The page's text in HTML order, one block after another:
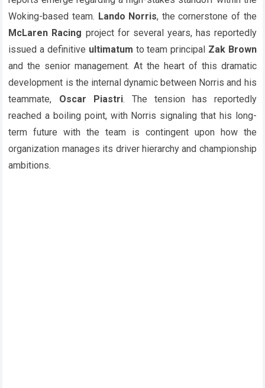
Woking-based team. Lando Norris, the cornerstone of the
McLaren Racing project for several years, has reportedly
issued a definitive ultimatum to team principal Zak Brown
and the senior management. At the heart of this dramatic
development is the internal dynamic between Norris and his
teammate, Oscar Piastri. The tension has reportedly
reached a boiling point, with Norris signaling that his long-
term future with the team is contingent upon how the
organization manages its driver hierarchy and championship
ambitions.